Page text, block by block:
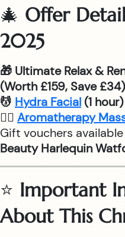
🎄 Offer
2025
🎁 Ultimate Relax &
(Worth £159, Save £34)
💆 Hydra Facial (1 hour)
💆‍♂ Aromatherapy
Gift vouchers
Beauty Harlequin
⭐ Important
About This